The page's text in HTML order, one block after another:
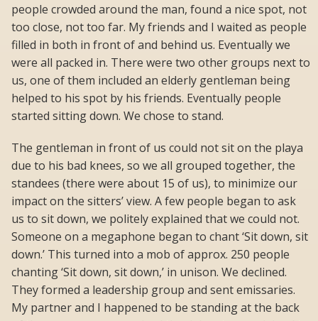
people crowded around the man, found a nice spot, not
too close, not too far. My friends and I waited as people
filled in both in front of and behind us. Eventually we
were all packed in. There were two other groups next to
us, one of them included an elderly gentleman being
helped to his spot by his friends. Eventually people
started sitting down. We chose to stand.
The gentleman in front of us could not sit on the playa
due to his bad knees, so we all grouped together, the
standees (there were about 15 of us), to minimize our
impact on the sitters’ view. A few people began to ask
us to sit down, we politely explained that we could not.
Someone on a megaphone began to chant ‘Sit down, sit
down.’ This turned into a mob of approx. 250 people
chanting ‘Sit down, sit down,’ in unison. We declined.
They formed a leadership group and sent emissaries.
My partner and I happened to be standing at the back